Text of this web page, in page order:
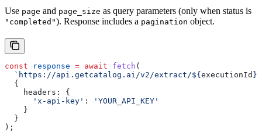
Use page and page_size as query parameters (only when status is
"completed"). Response includes a pagination object.
const response = await fetch (
  `https://api.getcatalog.ai/v2/extract/
${executionId }
  {
    headers:
{
      'x-api-key'
:
'YOUR_API_KEY'
    }
  }
);